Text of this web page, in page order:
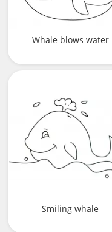
Whale blows water
Smiling whale